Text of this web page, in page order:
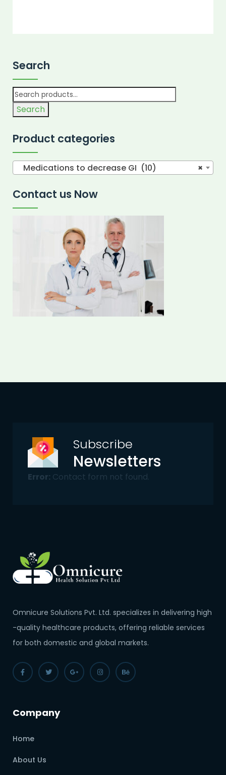
Search
Search
Product categories
×
Medications to decrease GI (10)
Contact us Now
Subscribe
Newsletters
Error: Contact form not found.
Omnicure Solutions Pvt. Ltd. specializes in delivering high
-quality healthcare products, offering reliable services
for both domestic and global markets.
Company
Home
About Us